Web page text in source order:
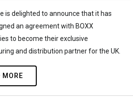
is delighted to announce that it has
an agreement with BOXX
to become their exclusive
and distribution partner for the UK.
MORE